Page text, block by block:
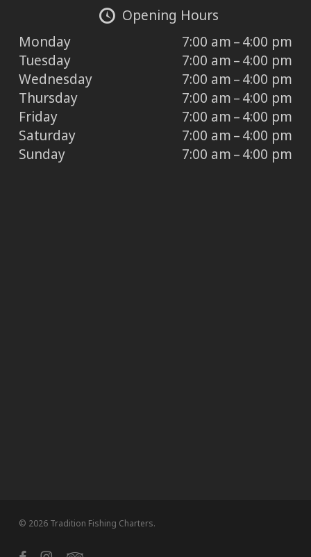
Opening Hours
Monday
7:00 am – 4:00 pm
Tuesday
7:00 am – 4:00 pm
Wednesday
7:00 am – 4:00 pm
Thursday
7:00 am – 4:00 pm
Friday
7:00 am – 4:00 pm
Saturday
7:00 am – 4:00 pm
Sunday
7:00 am – 4:00 pm
© 2026 Tradition Fishing Charters.